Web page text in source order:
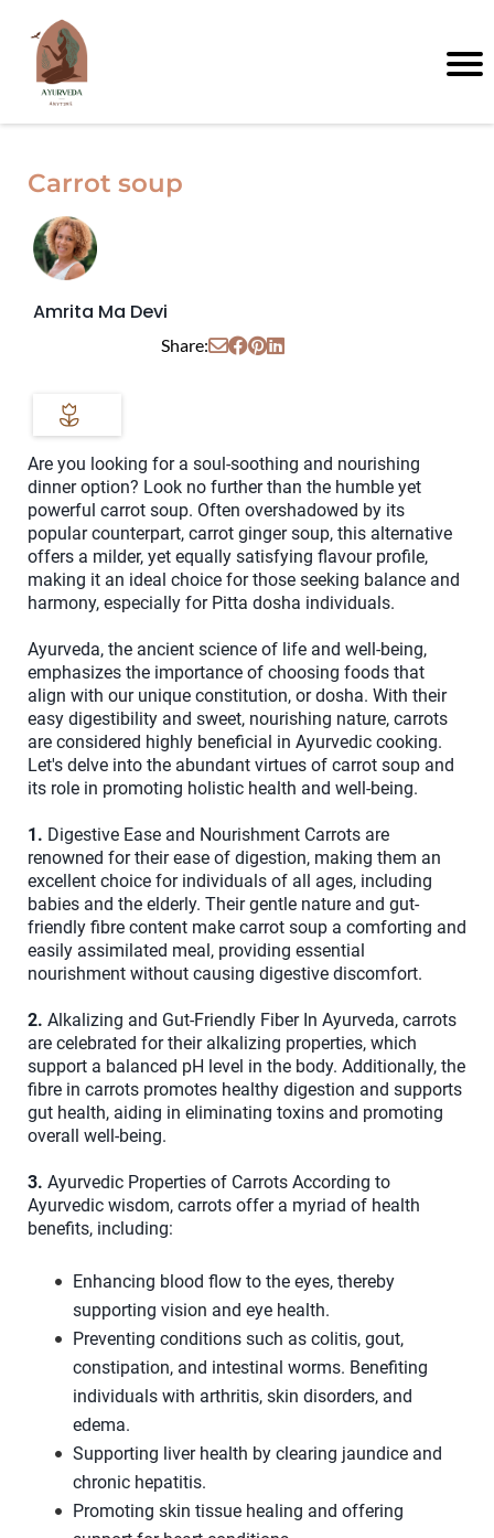
Carrot soup
Amrita Ma Devi
Share:
Are you looking for a soul-soothing and nourishing
dinner option? Look no further than the humble yet
powerful carrot soup. Often overshadowed by its
popular counterpart, carrot ginger soup, this alternative
offers a milder, yet equally satisfying flavour profile,
making it an ideal choice for those seeking balance and
harmony, especially for Pitta dosha individuals.
Ayurveda, the ancient science of life and well-being,
emphasizes the importance of choosing foods that
align with our unique constitution, or dosha. With their
easy digestibility and sweet, nourishing nature, carrots
are considered highly beneficial in Ayurvedic cooking.
Let's delve into the abundant virtues of carrot soup and
its role in promoting holistic health and well-being.
1. Digestive Ease and Nourishment Carrots are
renowned for their ease of digestion, making them an
excellent choice for individuals of all ages, including
babies and the elderly. Their gentle nature and gut-
friendly fibre content make carrot soup a comforting and
easily assimilated meal, providing essential
nourishment without causing digestive discomfort.
2. Alkalizing and Gut-Friendly Fiber In Ayurveda, carrots
are celebrated for their alkalizing properties, which
support a balanced pH level in the body. Additionally, the
fibre in carrots promotes healthy digestion and supports
gut health, aiding in eliminating toxins and promoting
overall well-being.
3. Ayurvedic Properties of Carrots According to
Ayurvedic wisdom, carrots offer a myriad of health
benefits, including:
Enhancing blood flow to the eyes, thereby
supporting vision and eye health.
Preventing conditions such as colitis, gout,
constipation, and intestinal worms. Benefiting
individuals with arthritis, skin disorders, and
edema.
Supporting liver health by clearing jaundice and
chronic hepatitis.
Promoting skin tissue healing and offering